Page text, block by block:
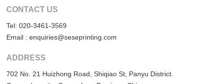
CONTACT US
Tel: 020-3461-3569
Email : enquiries@seseprinting.com
ADDRESS
702 No. 21 Huizhong Road, Shiqiao St, Panyu District.